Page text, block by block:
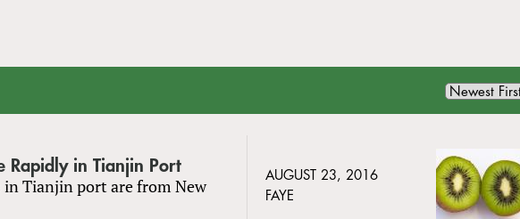
Rapidly in Tianjin Port
Tianjin port are from New
AUGUST 23, 2016
FAYE